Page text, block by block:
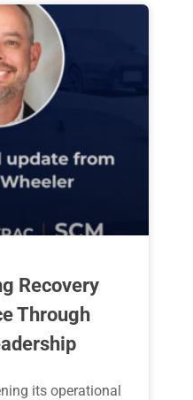
Recovery
Through
its operational
Page